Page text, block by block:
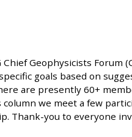
Geophysicists Forum
goals based on
are presently 60+
we meet a few
Thank-you to everyone